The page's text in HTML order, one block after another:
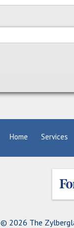
Home Services
© 2026 The